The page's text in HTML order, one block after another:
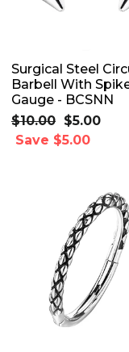
Surgical Steel
Barbell With
Gauge - BCSNN
Regular
price
$10.00 Sale
price
$5.00
Save $5.00